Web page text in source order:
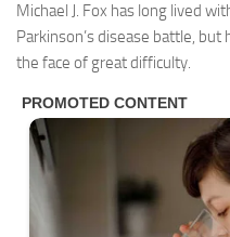
Michael J. Fox has long lived
Parkinson’s disease battle,
the face of great difficulty.